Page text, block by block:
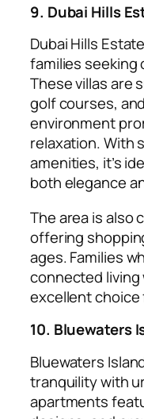
9. Dubai Hills
Dubai Hills
families seeking
These villas are
golf courses,
environment
relaxation. With
amenities, it’s
both elegance
The area is also
offering
ages. Families
connected living
excellent choice
10. Bluewaters
Bluewaters
tranquility with
apartments